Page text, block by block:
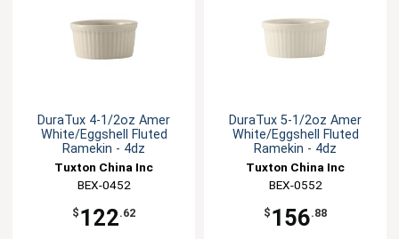
DuraTux 4-1/2oz Amer
White/Eggshell Fluted
Ramekin - 4dz
Tuxton China Inc
BEX-0452
$ 122.62
DuraTux 5-1/2oz Amer
White/Eggshell Fluted
Ramekin - 4dz
Tuxton China Inc
BEX-0552
$ 156.88